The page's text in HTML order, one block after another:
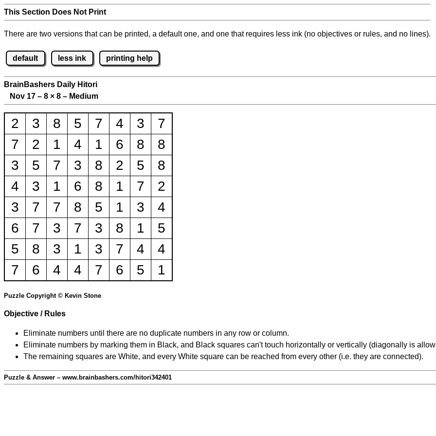
This Section Does Not Print
There are two versions that can be printed, a default one, and one that requires less ink (no objectives or rules, and no lines).
default less ink printing help
BrainBashers Daily Hitori
Nov 17 – 8 × 8 – Medium
2 3 8 5 7 4 3
7
7
2 1 4 1 6 8
8
3
5 7 3 8 2 5
8
4
3 1 6 8 1 7
2
3
7 7 8 5 1 3
4
6
7 3 7 3 8 1
5
5
8 3 1 3 7 4
4
7
6 4 4 7 6 5 1
Puzzle Copyright © Kevin Stone
Objective / Rules
Eliminate numbers until there are no duplicate numbers in any row or column.
Eliminate numbers by marking them in Black, and Black squares can't touch horizontally or vertically (diagonally is
The remaining squares are White, and every White square can be reached from every other (i.e. they are connected).
Puzzle & Answer – www.brainbashers.com/hitori342401